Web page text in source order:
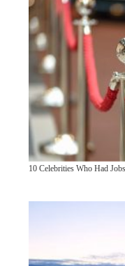
10 Celebrities Who Had